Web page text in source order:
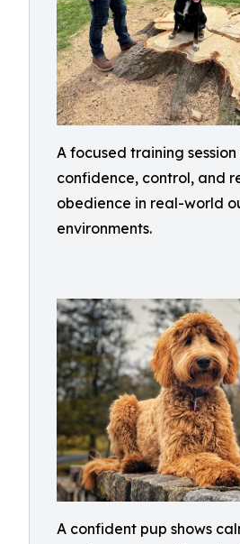
A focused training
confidence, control, and
obedience in real-world
environments.
A confident pup shows